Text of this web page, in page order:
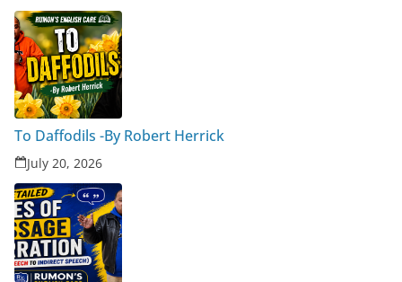
To Daffodils -By Robert Herrick
July 20, 2026